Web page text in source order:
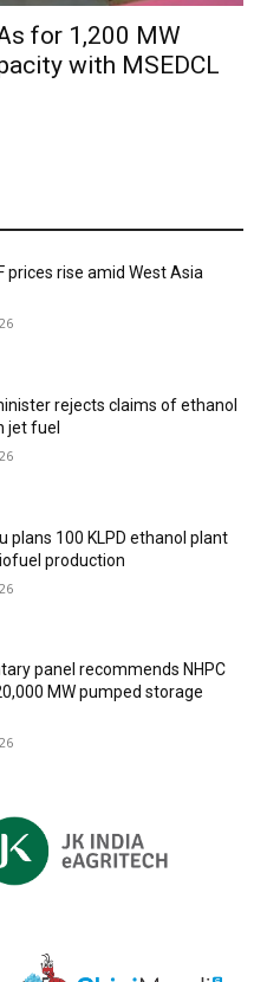
for 1,200 MW
with MSEDCL
prices rise amid West Asia
rejects claims of ethanol
jet fuel
plans 100 KLPD ethanol plant
production
panel recommends NHPC
MW pumped storage